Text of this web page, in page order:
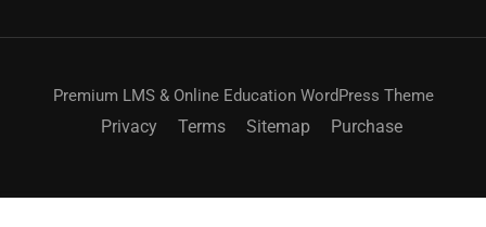
Premium LMS & Online Education WordPress Theme
Privacy Terms Sitemap Purchase